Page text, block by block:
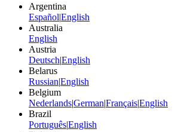
Argentina
Español|English
Australia
English
Austria
Deutsch|English
Belarus
Russian|English
Belgium
Nederlands|German|Français|English
Brazil
Português|English